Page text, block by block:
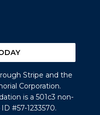
Stripe and the
Corporation.
is a 501c3 non-
#57-1233570.